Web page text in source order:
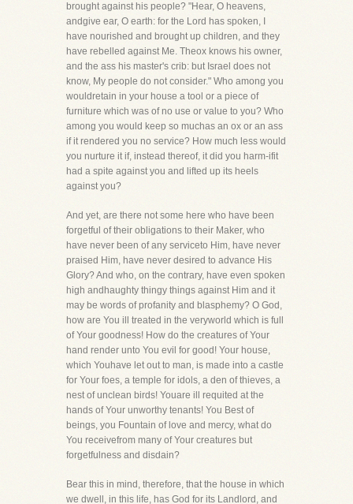
brought against his people? "Hear, O heavens,
andgive ear, O earth: for the Lord has spoken, I
have nourished and brought up children, and they
have rebelled against Me. Theox knows his owner,
and the ass his master's crib: but Israel does not
know, My people do not consider." Who among you
wouldretain in your house a tool or a piece of
furniture which was of no use or value to you? Who
among you would keep so muchas an ox or an ass
if it rendered you no service? How much less would
you nurture it if, instead thereof, it did you harm-ifit
had a spite against you and lifted up its heels
against you?
And yet, are there not some here who have been
forgetful of their obligations to their Maker, who
have never been of any serviceto Him, have never
praised Him, have never desired to advance His
Glory? And who, on the contrary, have even spoken
high andhaughty thingy things against Him and it
may be words of profanity and blasphemy? O God,
how are You ill treated in the veryworld which is full
of Your goodness! How do the creatures of Your
hand render unto You evil for good! Your house,
which Youhave let out to man, is made into a castle
for Your foes, a temple for idols, a den of thieves, a
nest of unclean birds! Youare ill requited at the
hands of Your unworthy tenants! You Best of
beings, you Fountain of love and mercy, what do
You receivefrom many of Your creatures but
forgetfulness and disdain?
Bear this in mind, therefore, that the house in which
we dwell, in this life, has God for its Landlord, and